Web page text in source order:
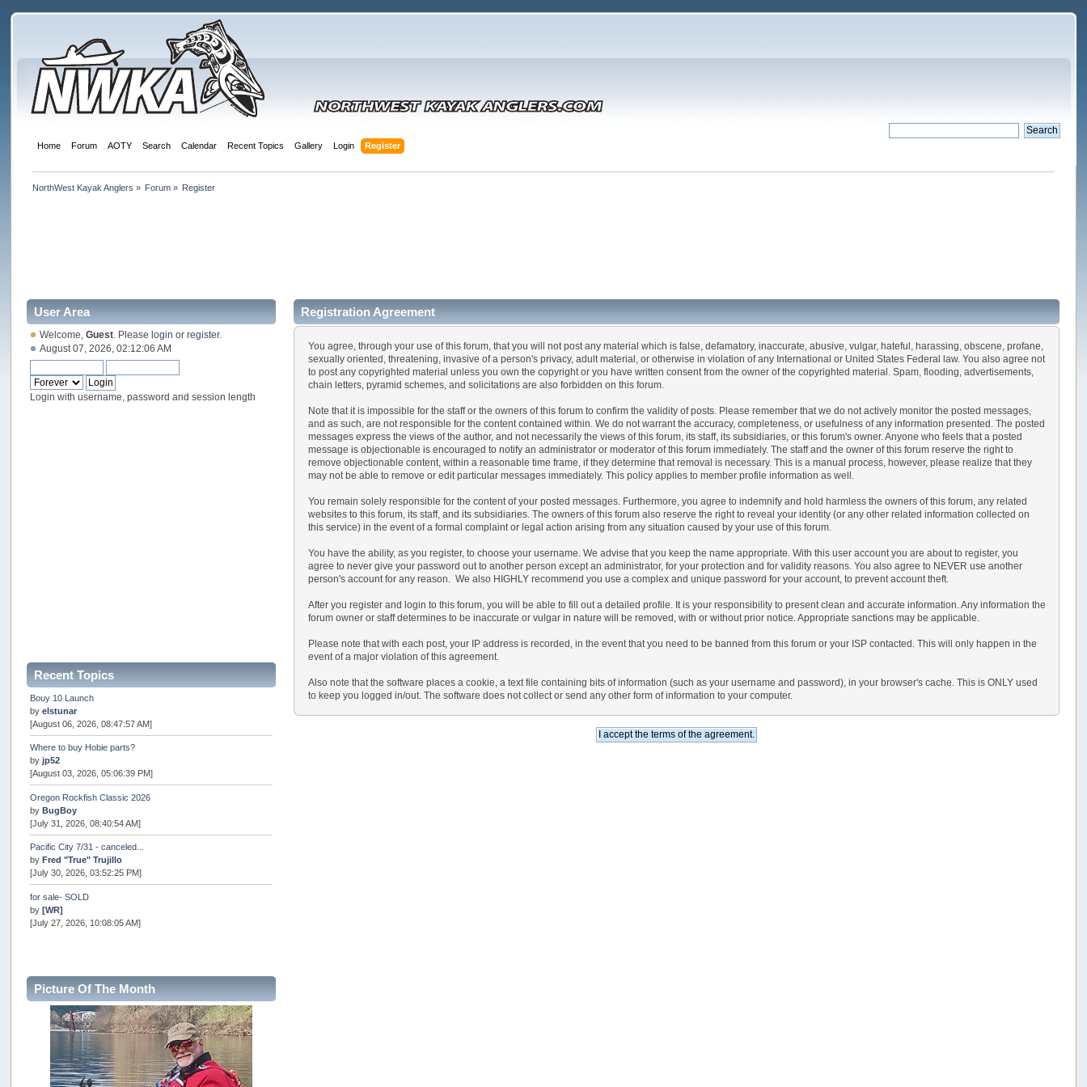
Home Forum AOTY Search Calendar Recent Topics Gallery Login Register
NorthWest Kayak Anglers » Forum » Register
User Area
Welcome,Guest . Pleaselogin orregister.
August 07, 2026, 02:12:06 AM
Login with username, password and session length
Recent Topics
Bouy 10 Launch
byelstunar
[August 06, 2026, 08:47:57 AM]
Where to buy Hobie parts?
byjp52
[August 03, 2026, 05:06:39 PM]
Oregon Rockfish Classic 2026
byBugBoy
[July 31, 2026, 08:40:54 AM]
Pacific City 7/31 - canceled...
byFred "True" Trujillo
[July 30, 2026, 03:52:25 PM]
for sale- SOLD
by[WR]
[July 27, 2026, 10:08:05 AM]
Internal Server Error
snopro
[July 21, 2026, 06:19:37 PM]
2026 Puget Sound Summer Kings (large quota cuts)
workhard
[July 18, 2026, 08:55:58 PM]
Picture Of The Month
Registration Agreement
You agree, through your use of this forum, that you will not post any material which is false, defamatory, inaccurate, abusive, vulgar, hateful, harassing, obscene, profane,
sexually oriented, threatening, invasive of a person's privacy, adult material, or otherwise in violation of any International or United States Federal law. You also agree not
to post any copyrighted material unless you own the copyright or you have written consent from the owner of the copyrighted material. Spam, flooding, advertisements,
chain letters, pyramid schemes, and solicitations are also forbidden on this forum.
Note that it is impossible for the staff or the owners of this forum to confirm the validity of posts. Please remember that we do not actively monitor the posted messages,
and as such, are not responsible for the content contained within. We do not warrant the accuracy, completeness, or usefulness of any information presented. The posted
messages express the views of the author, and not necessarily the views of this forum, its staff, its subsidiaries, or this forum's owner. Anyone who feels that a posted
message is objectionable is encouraged to notify an administrator or moderator of this forum immediately. The staff and the owner of this forum reserve the right to
remove objectionable content, within a reasonable time frame, if they determine that removal is necessary. This is a manual process, however, please realize that they
may not be able to remove or edit particular messages immediately. This policy applies to member profile information as well.
You remain solely responsible for the content of your posted messages. Furthermore, you agree to indemnify and hold harmless the owners of this forum, any related
websites to this forum, its staff, and its subsidiaries. The owners of this forum also reserve the right to reveal your identity (or any other related information collected on
this service) in the event of a formal complaint or legal action arising from any situation caused by your use of this forum.
You have the ability, as you register, to choose your username. We advise that you keep the name appropriate. With this user account you are about to register, you
agree to never give your password out to another person except an administrator, for your protection and for validity reasons. You also agree to NEVER use another
person's account for any reason. We also HIGHLY recommend you use a complex and unique password for your account, to prevent account theft.
After you register and login to this forum, you will be able to fill out a detailed profile. It is your responsibility to present clean and accurate information. Any information the
forum owner or staff determines to be inaccurate or vulgar in nature will be removed, with or without prior notice. Appropriate sanctions may be applicable.
Please note that with each post, your IP address is recorded, in the event that you need to be banned from this forum or your ISP contacted. This will only happen in the
event of a major violation of this agreement.
Also note that the software places a cookie, a text file containing bits of information (such as your username and password), in your browser's cache. This is ONLY used
to keep you logged in/out. The software does not collect or send any other form of information to your computer.